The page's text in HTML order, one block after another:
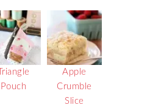
Triangle
Pouch
Apple
Crumble
Slice